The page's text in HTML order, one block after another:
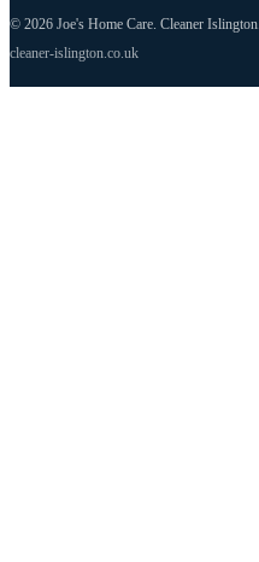
© 2026 Joe's Home Care. Cleaner Islington.
cleaner-islington.co.uk